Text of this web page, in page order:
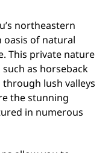
northeastern
oasis of natural
This private nature
as horseback
lush valleys
the stunning
in numerous